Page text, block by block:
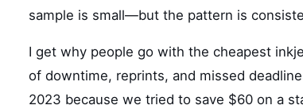
sample is small—but the pattern is
I get why people go with the cheapest
of downtime, reprints, and missed
2023 because we tried to save $60 on a